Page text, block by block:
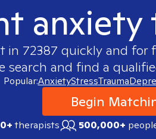
anxiety
in 72387 quickly and for
search and find a
Popular:AnxietyStressTrauma
Begin
therapists 500,000+